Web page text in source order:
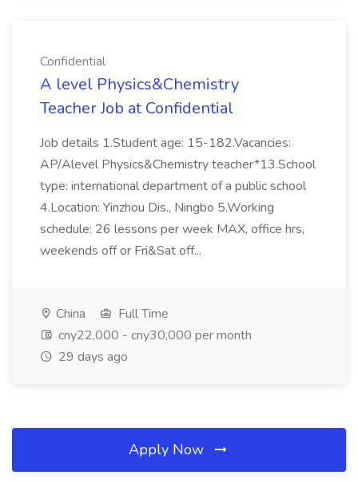
Confidential
A level Physics&Chemistry
Teacher Job at Confidential
Job details 1.Student age: 15-182.Vacancies:
AP/Alevel Physics&Chemistry teacher*13.School
type: international department of a public school
4.Location: Yinzhou Dis., Ningbo 5.Working
schedule: 26 lessons per week MAX, office hrs,
weekends off or Fri&Sat off...
China
Full Time
cny22,000 - cny30,000 per month
29 days ago
Apply Now